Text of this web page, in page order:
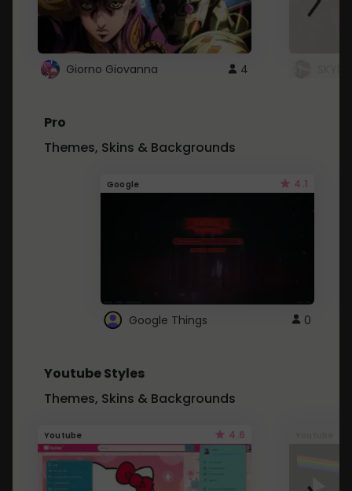
Giorno Giovanna 4
Pro
Themes, Skins & Backgrounds
Google 4.1
Google Things 0
Youtube Styles
Themes, Skins & Backgrounds
Youtube 4.6